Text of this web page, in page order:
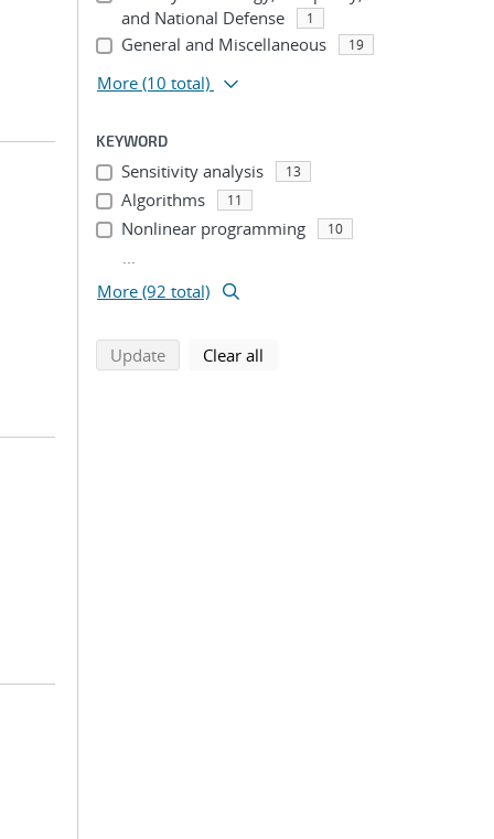
and National Defense
1
General and Miscellaneous 19
More (10 total)
KEYWORD
Sensitivity analysis 13
Algorithms 11
Nonlinear programming 10
...
More (92 total)
Updatesearch using selected filters
Clear all